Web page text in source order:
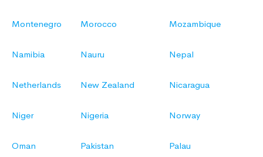
Montenegro Morocco Mozambique
Namibia Nauru Nepal
Netherlands New Zealand Nicaragua
Niger Nigeria Norway
Oman Pakistan Palau